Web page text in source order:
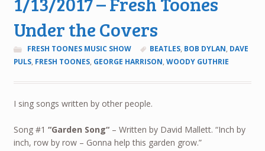
Under the Covers
FRESH TOONES MUSIC SHOW BEATLES, BOB DYLAN, DAVE
PULS, FRESH TOONES, GEORGE HARRISON, WOODY GUTHRIE
I sing songs written by other people.
Song #1 “Garden Song“ – Written by David Mallett. “Inch by
inch, row by row – Gonna help this garden grow.”